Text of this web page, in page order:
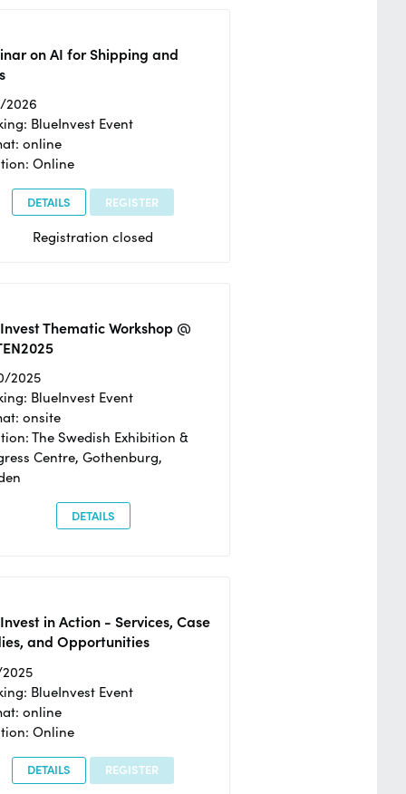
on AI for Shipping and
2026
BlueInvest Event
online
Online
DETAILS REGISTER
Registration closed
Thematic Workshop @
2025
BlueInvest Event
onsite
The Swedish Exhibition &
Centre, Gothenburg,
DETAILS
in Action - Services, Case
and Opportunities
BlueInvest Event
online
Online
DETAILS REGISTER